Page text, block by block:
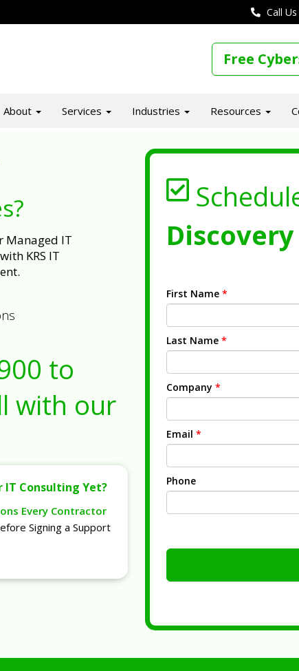
Call
Free
About Services Industries Resources
Managed IT
KRS IT
to
with our
IT Consulting Yet?
Every Contractor
Signing a Support
First Name *
Last Name *
Company *
Email *
Phone